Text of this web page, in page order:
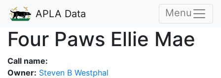
APLA Data Menu
Four Paws Ellie Mae
Call name:
Owner: Steven B Westphal